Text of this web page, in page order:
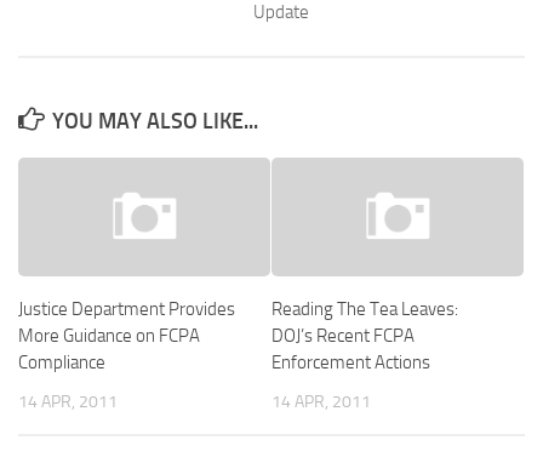
Update
YOU MAY ALSO LIKE...
Justice Department Provides
More Guidance on FCPA
Compliance
14 APR, 2011
Reading The Tea Leaves:
DOJ’s Recent FCPA
Enforcement Actions
14 APR, 2011